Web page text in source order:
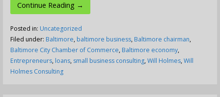
Continue Reading →
Posted in: Uncategorized
Filed under: Baltimore, baltimore business, Baltimore chairman,
Baltimore City Chamber of Commerce, Baltimore economy,
Entrepreneurs, loans, small business consulting,Will Holmes,Will
Holmes Consulting